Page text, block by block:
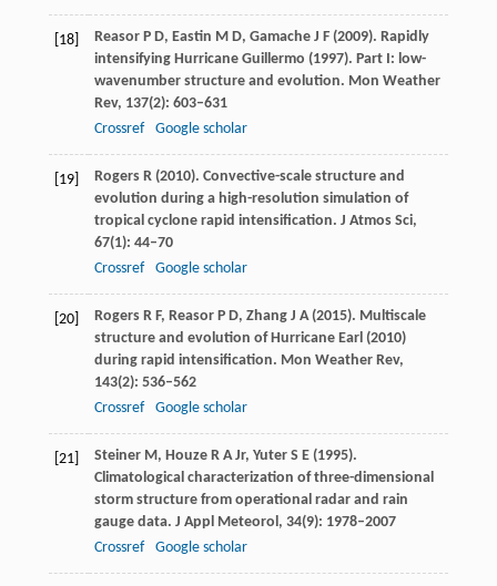
[18] ReasorP D, Eastin M D, Gamache J F(2009). Rapidly
intensifying Hurricane Guillermo (1997). Part I: low-
wavenumber structure and evolution. Mon Weather
Rev, 137(2): 603–631
Crossref
Google scholar
[19] RogersR(2010). Convective-scale structure and
evolution during a high-resolution simulation of
tropical cyclone rapid intensification. J Atmos Sci,
67(1): 44–70
Crossref
Google scholar
[20] RogersR F, Reasor P D, Zhang J A(2015). Multiscale
structure and evolution of Hurricane Earl (2010)
during rapid intensification. Mon Weather Rev,
143(2): 536–562
Crossref
Google scholar
[21] SteinerM, Houze R AJr, Yuter S E(1995).
Climatological characterization of three-dimensional
storm structure from operational radar and rain
gauge data. J Appl Meteorol, 34(9): 1978–2007
Crossref
Google scholar